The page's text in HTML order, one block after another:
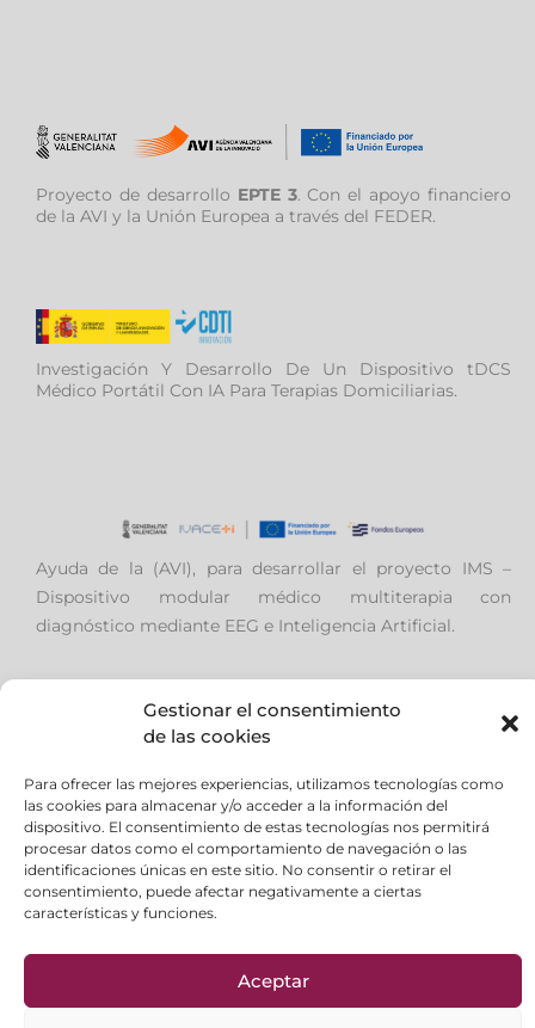
Gestionar el consentimiento
de las cookies
Para ofrecer las mejores experiencias, utilizamos tecnologías como
las cookies para almacenar y/o acceder a la información del
dispositivo. El consentimiento de estas tecnologías nos permitirá
procesar datos como el comportamiento de navegación o las
identificaciones únicas en este sitio. No consentir o retirar el
consentimiento, puede afectar negativamente a ciertas
características y funciones.
Aceptar
Proyecto de desarrollo EPTE 3. Con el apoyo financiero
de la AVI y la Unión Europea a través del FEDER.
Investigación Y Desarrollo De Un Dispositivo tDCS
Médico Portátil Con IA Para Terapias Domiciliarias.
Ayuda de la (AVI), para desarrollar el proyecto IMS –
Dispositivo modular médico multiterapia con
diagnóstico mediante EEG e Inteligencia Artificial.
Cookies
Formas de Pago|FAQ
Política de Calidad|Política Ambiental